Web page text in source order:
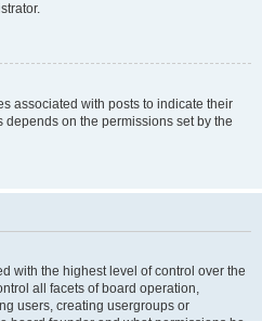
associated with posts to indicate their
on the permissions set by the
with the highest level of control over the
all facets of board operation,
users, creating usergroups or